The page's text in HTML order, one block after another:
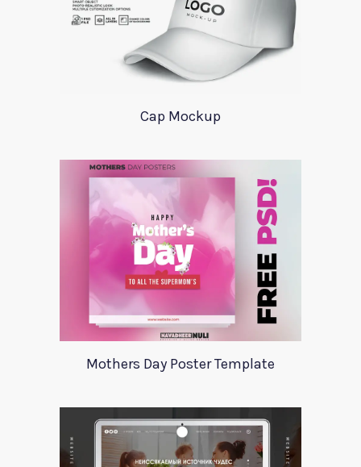
Cap Mockup
Mothers Day Poster Template